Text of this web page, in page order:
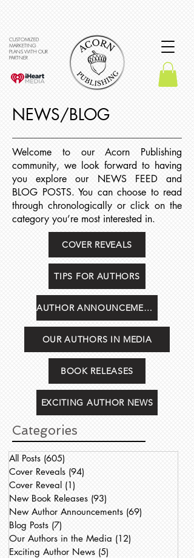
CUSTOMIZED
MARKETING
PLANS WITH OUR
PARTNER
NEWS/BLOG
Welcome to our Acorn Publishing
community, we look forward to having
you explore our NEWS FEED and
BLOG POSTS. You can choose to read
through chronologically or click on the
category you’re most interested in.
COVER REVEALS
TIPS FOR AUTHORS
AUTHOR ANNOUNCEMENTS
OUR AUTHORS IN MEDIA
BOOK RELEASES
EXCITING AUTHOR NEWS
Categories
All Posts (605)
Cover Reveals (94)
Cover Reveal (1)
New Book Releases (93)
New Author Announcements (69)
Blog Posts (7)
Our Authors in the Media (12)
Exciting Author News (5)